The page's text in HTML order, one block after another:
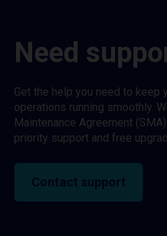
Need
Get the help you need to keep
operations running smoothly.
Maintenance Agreement
priority support and free
Contact support